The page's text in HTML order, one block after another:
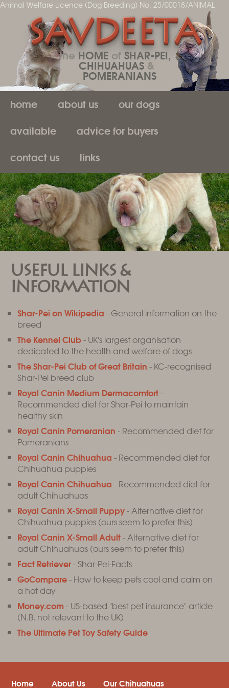
Animal Welfare Licence (Dog Breeding) No. 25/00018/ANIMAL
SAVDEETA
the HOMEof SHAR-PEI,
CHIHUAHUAS&
POMERANIANS
home about us
our dogs
available
advice for buyers
contact us
links
USEFUL LINKS &
INFORMATION
Shar-Pei on Wikipedia - General information on the
breed
The Kennel Club - UK's largest organisation
dedicated to the health and welfare of dogs
The Shar-Pei Club of Great Britain - KC-recognised
Shar-Pei breed club
Royal Canin Medium Dermacomfort-
Recommended diet for Shar-Pei to maintain
healthy skin
Royal Canin Pomeranian - Recommended diet for
Pomeranians
Royal Canin Chihuahua - Recommended diet for
Chihuahua puppies
Royal Canin Chihuahua - Recommended diet for
adult Chihuahuas
Royal Canin X-Small Puppy- Alternative diet for
Chihuahua puppies (ours seem to prefer this)
Royal Canin X-Small Adult- Alternative diet for
adult Chihuahuas (ours seem to prefer this)
Fact Retriever- Shar-Pei-Facts
GoCompare- How to keep pets cool and calm on
a hot day
Money.com - US-based "best pet insurance" article
(N.B. not relevant to the UK)
The Ultimate Pet Toy Safety Guide
Home About Us Our Chihuahuas